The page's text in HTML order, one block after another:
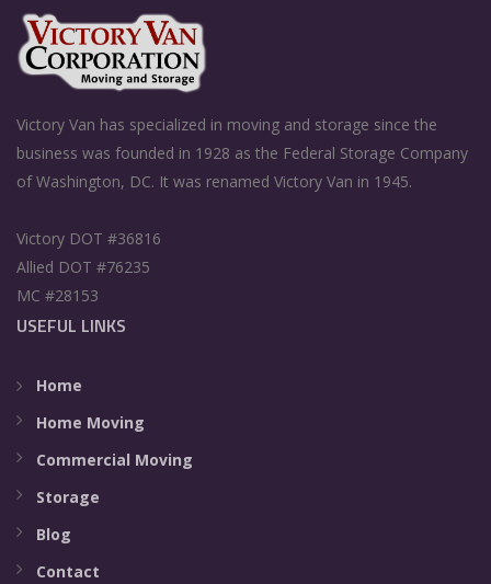
Victory Van has specialized in moving and storage since the
business was founded in 1928 as the Federal Storage Company
of Washington, DC. It was renamed Victory Van in 1945.
Victory DOT #36816
Allied DOT #76235
MC #28153
USEFUL LINKS
Home
Home Moving
Commercial Moving
Storage
Blog
Contact